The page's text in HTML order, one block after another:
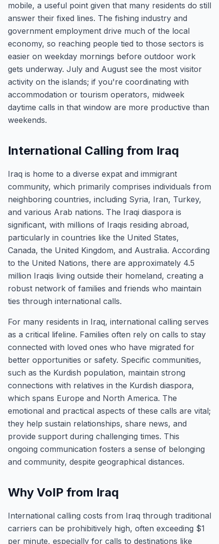
mobile, a useful point given that many residents do still
answer their fixed lines. The fishing industry and
government employment drive much of the local
economy, so reaching people tied to those sectors is
easier on weekday mornings before outdoor work
gets underway. July and August see the most visitor
activity on the islands; if you're coordinating with
accommodation or tourism operators, midweek
daytime calls in that window are more productive than
weekends.
International Calling from Iraq
Iraq is home to a diverse expat and immigrant
community, which primarily comprises individuals from
neighboring countries, including Syria, Iran, Turkey,
and various Arab nations. The Iraqi diaspora is
significant, with millions of Iraqis residing abroad,
particularly in countries like the United States,
Canada, the United Kingdom, and Australia. According
to the United Nations, there are approximately 4.5
million Iraqis living outside their homeland, creating a
robust network of families and friends who maintain
ties through international calls.
For many residents in Iraq, international calling serves
as a critical lifeline. Families often rely on calls to stay
connected with loved ones who have migrated for
better opportunities or safety. Specific communities,
such as the Kurdish population, maintain strong
connections with relatives in the Kurdish diaspora,
which spans Europe and North America. The
emotional and practical aspects of these calls are vital;
they help sustain relationships, share news, and
provide support during challenging times. This
ongoing communication fosters a sense of belonging
and community, despite geographical distances.
Why VoIP from Iraq
International calling costs from Iraq through traditional
carriers can be prohibitively high, often exceeding $1
per minute, especially for calls to destinations like